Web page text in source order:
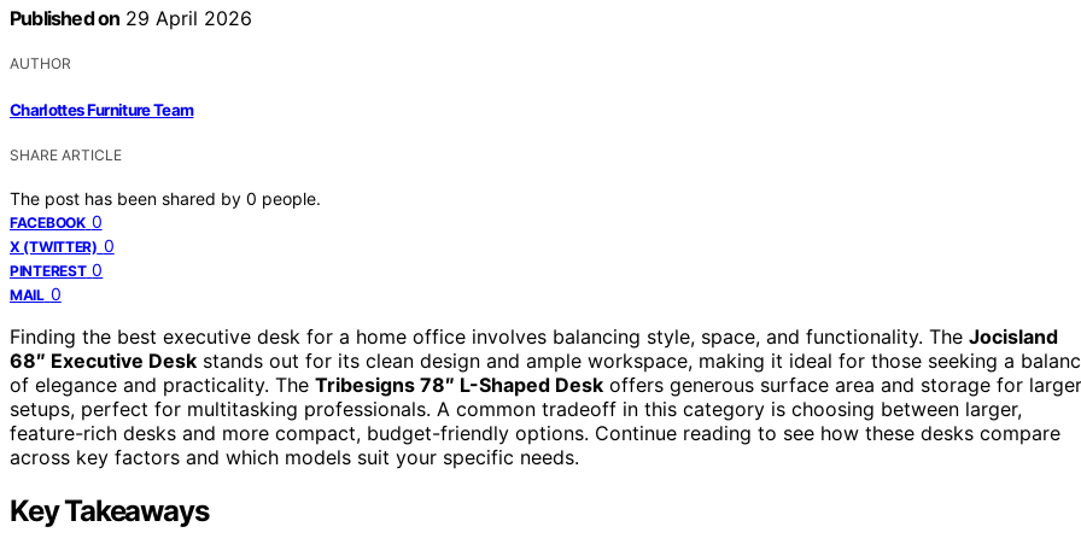
Published on 29 April 2026
AUTHOR
Charlottes Furniture Team
SHARE ARTICLE
The post has been shared by 0 people.
FACEBOOK 0
X (TWITTER) 0
PINTEREST 0
MAIL 0
Finding the best executive desk for a home office involves balancing style, space, and functionality. The Jocisland
68″ Executive Desk stands out for its clean design and ample workspace, making it ideal for those seeking a
of elegance and practicality. The Tribesigns 78″ L-Shaped Desk offers generous surface area and storage for larger
setups, perfect for multitasking professionals. A common tradeoff in this category is choosing between larger,
feature-rich desks and more compact, budget-friendly options. Continue reading to see how these desks compare
across key factors and which models suit your specific needs.
Key Takeaways